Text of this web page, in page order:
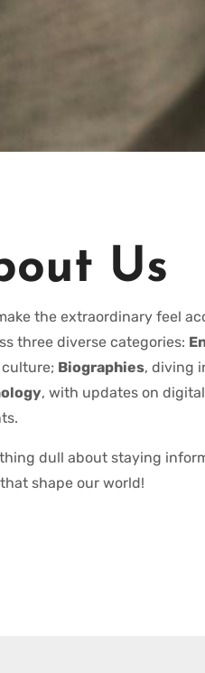
Us
the extraordinary feel
three diverse categories:
Biographies, diving
, with updates on
dull about staying
shape our world!